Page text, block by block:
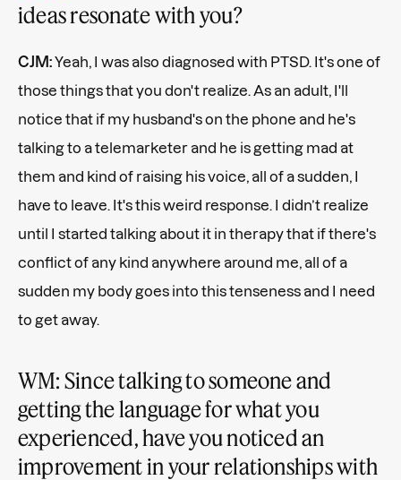
ideas resonate with you?
CJM:Yeah, I was also diagnosed with PTSD. It's one of
those things that you don't realize. As an adult, I'll
notice that if my husband's on the phone and he's
talking to a telemarketer and he is getting mad at
them and kind of raising his voice, all of a sudden, I
have to leave. It's this weird response. I didn’t realize
until I started talking about it in therapy that if there's
conflict of any kind anywhere around me, all of a
sudden my body goes into this tenseness and I need
to get away.
WM: Since talking to someone and
getting the language for what you
experienced, have you noticed an
improvement in your relationships with